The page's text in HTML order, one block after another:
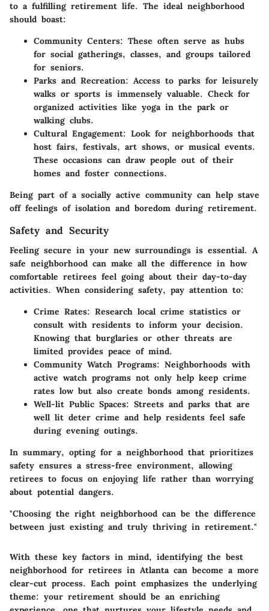
to a fulfilling retirement life. The ideal neighborhood
should boast:
Community Centers: These often serve as hubs
for social gatherings, classes, and groups tailored
for seniors.
Parks and Recreation: Access to parks for leisurely
walks or sports is immensely valuable. Check for
organized activities like yoga in the park or
walking clubs.
Cultural Engagement: Look for neighborhoods that
host fairs, festivals, art shows, or musical events.
These occasions can draw people out of their
homes and foster connections.
Being part of a socially active community can help stave
off feelings of isolation and boredom during retirement.
Safety and Security
Feeling secure in your new surroundings is essential. A
safe neighborhood can make all the difference in how
comfortable retirees feel going about their day-to-day
activities. When considering safety, pay attention to:
Crime Rates: Research local crime statistics or
consult with residents to inform your decision.
Knowing that burglaries or other threats are
limited provides peace of mind.
Community Watch Programs: Neighborhoods with
active watch programs not only help keep crime
rates low but also create bonds among residents.
Well-lit Public Spaces: Streets and parks that are
well lit deter crime and help residents feel safe
during evening outings.
In summary, opting for a neighborhood that prioritizes
safety ensures a stress-free environment, allowing
retirees to focus on enjoying life rather than worrying
about potential dangers.
"Choosing the right neighborhood can be the difference
between just existing and truly thriving in retirement."
With these key factors in mind, identifying the best
neighborhood for retirees in Atlanta can become a more
clear-cut process. Each point emphasizes the underlying
theme: your retirement should be an enriching